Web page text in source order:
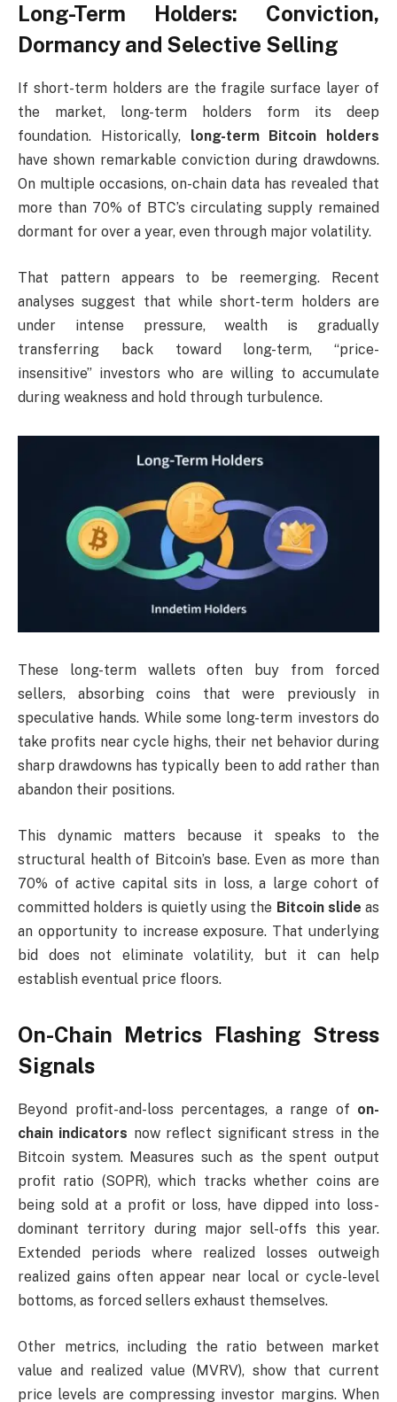
Long-Term Holders: Conviction,
Dormancy and Selective Selling
If short-term holders are the fragile surface layer of
the market, long-term holders form its deep
foundation. Historically, long-term Bitcoin holders
have shown remarkable conviction during drawdowns.
On multiple occasions, on-chain data has revealed that
more than 70% of BTC’s circulating supply remained
dormant for over a year, even through major volatility.
That pattern appears to be reemerging. Recent
analyses suggest that while short-term holders are
under intense pressure, wealth is gradually
transferring back toward long-term, “price-
insensitive” investors who are willing to accumulate
during weakness and hold through turbulence.
These long-term wallets often buy from forced
sellers, absorbing coins that were previously in
speculative hands. While some long-term investors do
take profits near cycle highs, their net behavior during
sharp drawdowns has typically been to add rather than
abandon their positions.
This dynamic matters because it speaks to the
structural health of Bitcoin’s base. Even as more than
70% of active capital sits in loss, a large cohort of
committed holders is quietly using the Bitcoin slide as
an opportunity to increase exposure. That underlying
bid does not eliminate volatility, but it can help
establish eventual price floors.
On-Chain Metrics Flashing Stress
Signals
Beyond profit-and-loss percentages, a range of on-
chain indicators now reflect significant stress in the
Bitcoin system. Measures such as the spent output
profit ratio (SOPR), which tracks whether coins are
being sold at a profit or loss, have dipped into loss-
dominant territory during major sell-offs this year.
Extended periods where realized losses outweigh
realized gains often appear near local or cycle-level
bottoms, as forced sellers exhaust themselves.
Other metrics, including the ratio between market
value and realized value (MVRV), show that current
price levels are compressing investor margins. When